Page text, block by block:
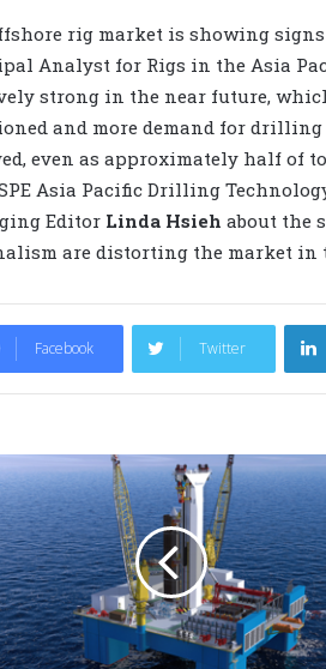
rig market is showing
Analyst for Rigs in the Asia
strong in the near future,
and more demand for
even as approximately half of
Asia Pacific Drilling
Editor Linda Hsieh about the
are distorting the market in
Facebook Twitter